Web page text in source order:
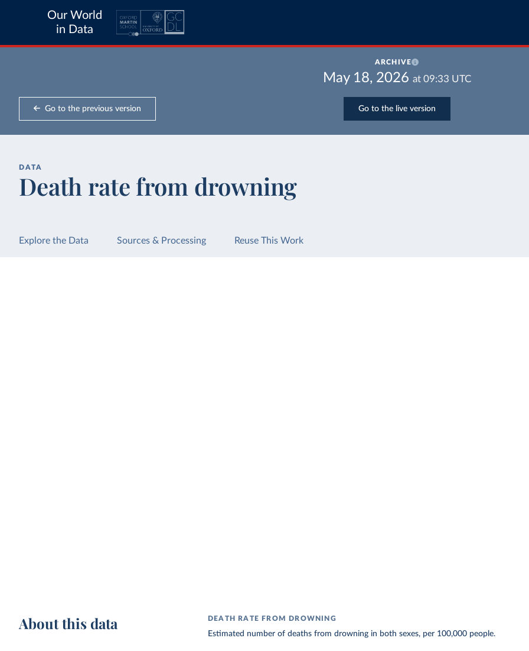
Our World
in Data
ARCHIVE
May 18, 2026 at 09:33 UTC
Go to the previous version Go to the live version
DATA
Death rate from drowning
Explore the Data Sources & Processing Reuse This Work
About this data DEATH RATE FROM DROWNING
Estimated number of deaths from drowning in both sexes, per 100,000 people.